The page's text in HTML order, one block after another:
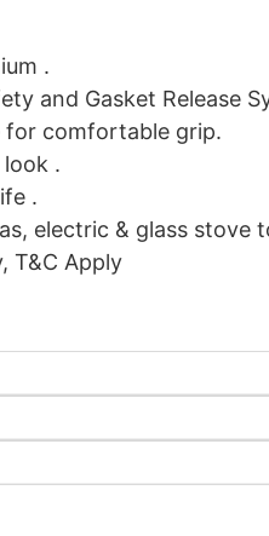
.
and Gasket Release
for comfortable grip.
.
.
electric & glass stove
T&C Apply